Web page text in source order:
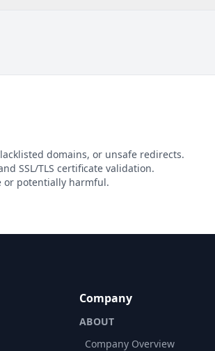
domains, or unsafe redirects.
SSL/TLS certificate validation.
or potentially harmful.
Company
ABOUT
Company Overview